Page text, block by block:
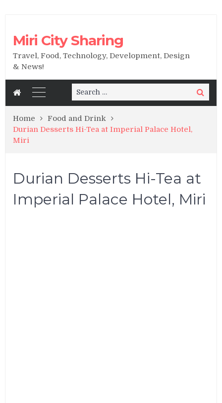
Miri City Sharing
Travel, Food, Technology, Development, Design
& News!
Search
for:
Search
Home
Food and Drink
Durian Desserts Hi-Tea at Imperial Palace Hotel,
Miri
Durian Desserts Hi-Tea at
Imperial Palace Hotel, Miri